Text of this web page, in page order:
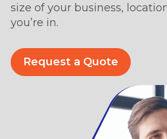
size of your business,
you’re in.
Request a Quote